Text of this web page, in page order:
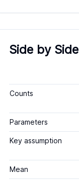
Side by Side
Counts
Parameters
Key assumption
Mean